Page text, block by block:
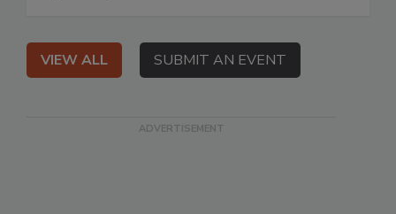
VIEW ALL SUBMIT AN EVENT